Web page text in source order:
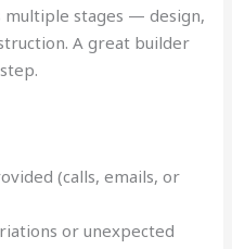
multiple stages — design,
A great builder
(calls, emails, or
or unexpected